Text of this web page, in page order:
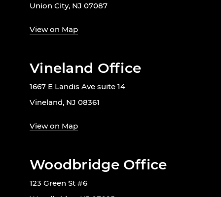
Union City, NJ 07087
View on Map
Vineland Office
1667 E Landis Ave suite 14
Vineland, NJ 08361
View on Map
Woodbridge Office
123 Green St #6